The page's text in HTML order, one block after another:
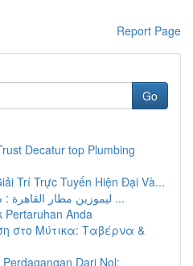
Report Page
Go
Decatur top Plumbing
Trí Trực Tuyến Hiện Đại Và...
ليموزين مطار القاهرة : سفر فاخر تبدأ من من ...
Pertaruhan Anda
στο Μύτικα: Ταβέρνα &
Dari Nol: